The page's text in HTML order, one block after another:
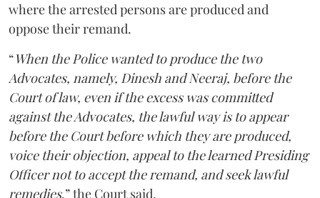
where the arrested persons are produced and
oppose their remand.
“When the Police wanted to produce the two
Advocates, namely, Dinesh and Neeraj, before the
Court of law, even if the excess was committed
against the Advocates, the lawful way is to appear
before the Court before which they are produced,
voice their objection, appeal to the learned Presiding
Officer not to accept the remand, and seek lawful
remedies,” the Court said.